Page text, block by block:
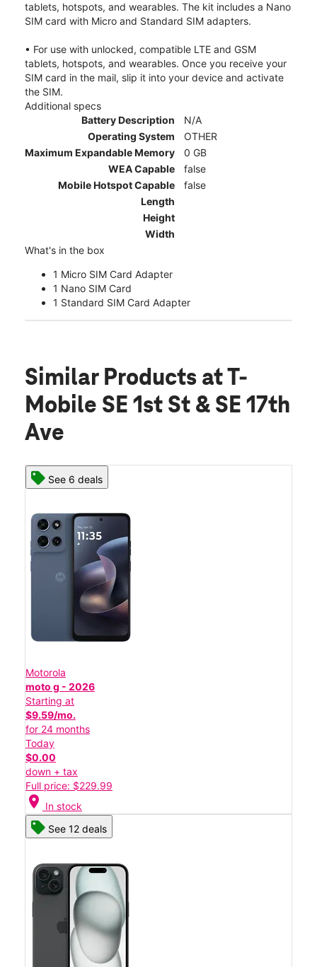
tablets, hotspots, and wearables. The kit includes a Nano
SIM card with Micro and Standard SIM adapters.
• For use with unlocked, compatible LTE and GSM
tablets, hotspots, and wearables. Once you receive your
SIM card in the mail, slip it into your device and activate
the SIM.
Additional specs
Battery Description
N/A
Operating System
OTHER
Maximum Expandable Memory
0 GB
WEA Capable
false
Mobile Hotspot Capable
false
Length
Height
Width
What's in the box
1 Micro SIM Card Adapter
1 Nano SIM Card
1 Standard SIM Card Adapter
Similar Products at T-
Mobile SE 1st St & SE 17th
Ave
See 6 deals
Motorola
moto g - 2026
Starting at
$9.59/mo.
for 24 months
Today
$0.00
down + tax
Full price: $229.99
location_on In stock
See 12 deals